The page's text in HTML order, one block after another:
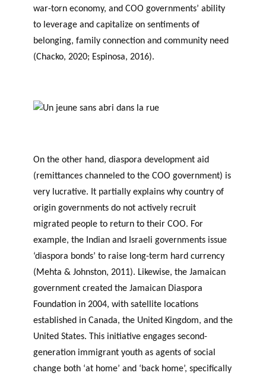
war-torn economy, and COO governments’ ability
to leverage and capitalize on sentiments of
belonging, family connection and community need
(Chacko, 2020; Espinosa, 2016).
On the other hand, diaspora development aid
(remittances channeled to the COO government) is
very lucrative. It partially explains why country of
origin governments do not actively recruit
migrated people to return to their COO. For
example, the Indian and Israeli governments issue
‘diaspora bonds’ to raise long-term hard currency
(Mehta & Johnston, 2011). Likewise, the Jamaican
government created the Jamaican Diaspora
Foundation in 2004, with satellite locations
established in Canada, the United Kingdom, and the
United States. This initiative engages second-
generation immigrant youth as agents of social
change both ‘at home’ and ‘back home’, specifically